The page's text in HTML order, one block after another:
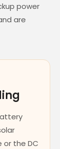
power
are
or the DC